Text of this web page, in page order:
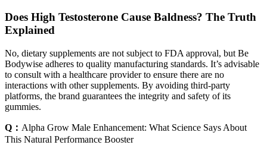
Does High Testosterone Cause Baldness? The Truth
Explained
No, dietary supplements are not subject to FDA approval, but Be
Bodywise adheres to quality manufacturing standards. It’s advisable
to consult with a healthcare provider to ensure there are no
interactions with other supplements. By avoiding third-party
platforms, the brand guarantees the integrity and safety of its
gummies.
Q： Alpha Grow Male Enhancement: What Science Says About
This Natural Performance Booster